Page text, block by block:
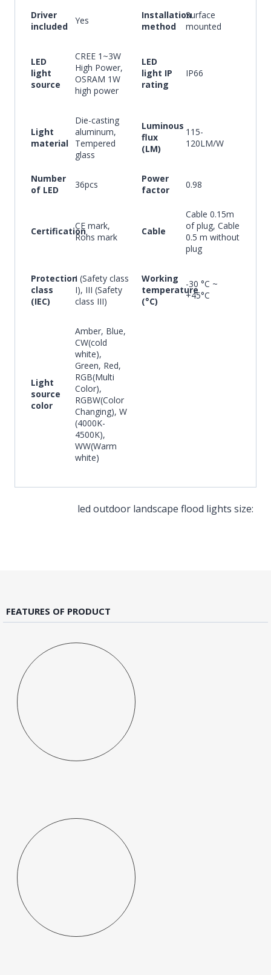
Driver
included
Yes
Installation
method
Surface
mounted
LED
light
source
CREE 1~3W
High Power,
OSRAM 1W
high power
LED
light IP
rating
IP66
Light
material
Die-casting
aluminum,
Tempered
glass
Luminous
flux
(LM)
115-
120LM/W
Number
of LED
36pcs
Power
factor
0.98
CertificationCE mark,
Rohs mark
Cable
Cable 0.15m
of plug, Cable
0.5 m without
plug
Protection
class
(IEC)
I (Safety class
I), III (Safety
class III)
Working
temperature
(°C)
-30 °C ~
+45°C
Light
source
color
Amber, Blue,
CW(cold
white),
Green, Red,
RGB(Multi
Color),
RGBW(Color
Changing), W
(4000K-
4500K),
WW(Warm
white)
led outdoor landscape flood lights size:
FEATURES OF PRODUCT